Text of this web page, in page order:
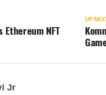
UP
Ethereum NFT
Jr